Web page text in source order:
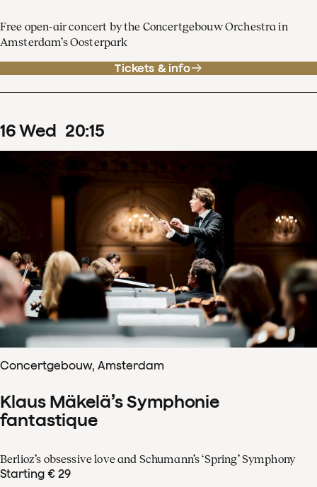
Free open-air concert by the Concertgebouw Orchestra in
Amsterdam’s Oosterpark
Tickets & info
16Wed 20:15
Concertgebouw, Amsterdam
Klaus Mäkelä’s Symphonie
fantastique
Berlioz’s obsessive love and Schumann’s ‘Spring’ Symphony
Starting € 29